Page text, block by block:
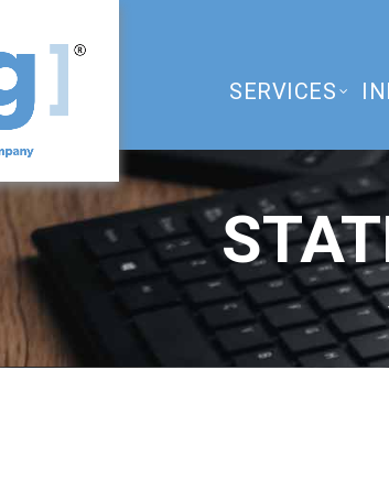
SERVICES